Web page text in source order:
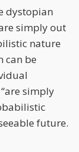
dystopian
simply out
nature
can be
simply
future.